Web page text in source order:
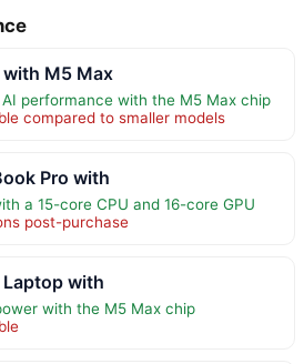
M5 Max
performance with the M5 Max chip
compared to smaller models
Pro with
a 15-core CPU and 16-core GPU
post-purchase
with
with the M5 Max chip